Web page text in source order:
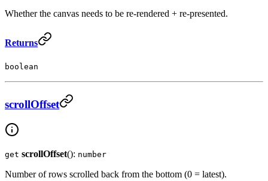
Whether the canvas needs to be re-rendered + re-presented.
Returns
boolean
scrollOffset
get scrollOffset(): number
Number of rows scrolled back from the bottom (0 = latest).